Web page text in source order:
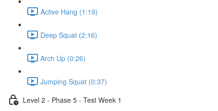
Active Hang (1:19)
Deep Squat (2:16)
Arch Up (0:26)
Jumping Squat (0:37)
Level 2 - Phase 5 - Test Week 1